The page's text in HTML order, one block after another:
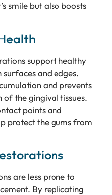
smile but also boosts
support healthy
surfaces and edges.
and prevents
the gingival tissues.
points and
protect the gums from
are less prone to
By replicating